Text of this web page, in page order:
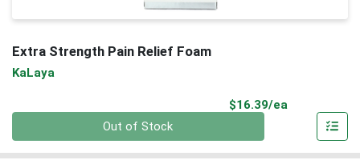
Extra Strength Pain Relief Foam
KaLaya
$16.39/ea
Out of Stock